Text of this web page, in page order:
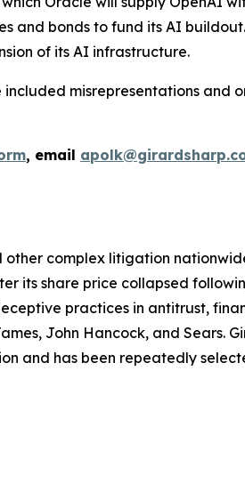
and bonds to fund its AI
of its AI infrastructure.
misrepresentations and
, email
complex litigation
its share price collapsed
practices in antitrust,
John Hancock, and Sears.
and has been repeatedly